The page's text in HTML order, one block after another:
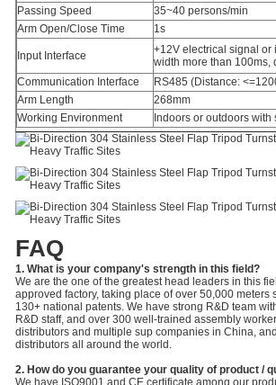
Passing Speed
35~40 persons/min
Arm Open/Close Time
1s
Input Interface
+12V electrical signal or
width more than 100ms,
Communication Interface
RS485 (Distance:
Arm Length
268mm
Working Environment
Indoors or outdoors with
FAQ
1. What is your company's strength in this field?
We are the one of the greatest head leaders in this
approved factory, taking place of over 50,000 meters
130+ national patents. We have strong R&D team
R&D staff, and over 300 well-trained assembly
distributors and multiple sup companies in China,
distributors all around the world.
2. How do you guarantee your quality of product /
We have ISO9001 and CE certificate among our